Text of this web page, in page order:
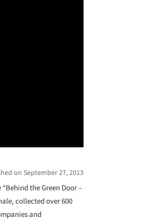
on September 27, 2013
the Green Door –
collected over 600
and